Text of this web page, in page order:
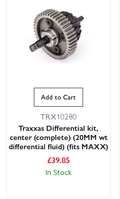
Add to Cart
TRX10280
Traxxas Differential kit,
center (complete) (20MM wt
differential fluid) (fits MAXX)
£39.85
In Stock